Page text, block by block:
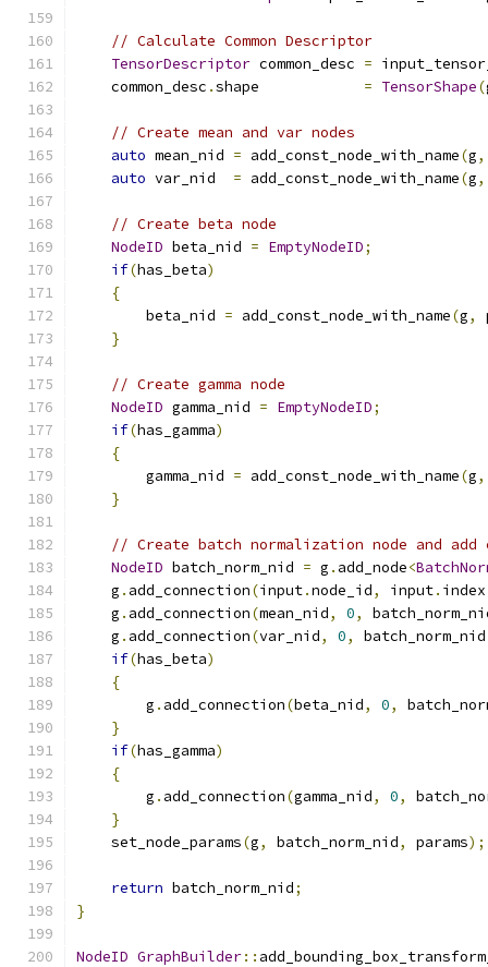
// Calculate Common Descriptor
TensorDescriptor common_desc =
    common_desc
.shape = TensorShape(
// Create mean and var nodes
auto mean_nid = add_const_node_with_name(g,
auto var_nid = add_const_node_with_name(g,
// Create beta node
NodeID beta_nid = EmptyNodeID;
if(has_beta)
{
        beta_nid
= add_const_node_with_name(g,
}
// Create gamma node
NodeID gamma_nid = EmptyNodeID;
if(has_gamma)
{
        gamma_nid
= add_const_node_with_name(g,
}
// Create batch normalization node and add
NodeID batch_norm_nid = g . add_node<
    g
. add_connection(input.node_id, input. index
    g
. add_connection(mean_nid, 0,
    g
. add_connection(var_nid, 0, batch_norm_nid
if(has_beta)
{
        g
. add_connection(beta_nid, 0,
}
if(has_gamma)
{
        g
. add_connection(gamma_nid, 0,
}
    set_node_params
(g, batch_norm_nid, params);
return batch_norm_nid;
}
NodeID GraphBuilder::